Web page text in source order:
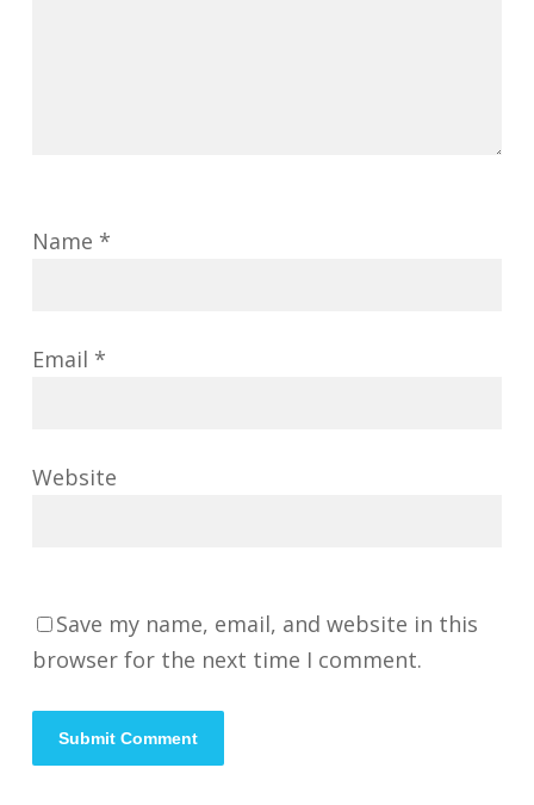
Name *
Email *
Website
Save my name, email, and website in this
browser for the next time I comment.